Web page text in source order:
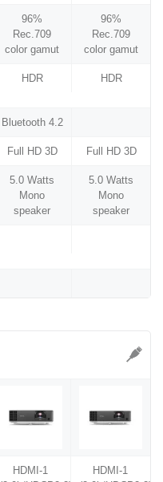
96%
Rec.709
color gamut
96%
Rec.709
color gamut
HDR HDR
Bluetooth 4.2
Full HD 3D Full HD 3D
5.0 Watts
Mono
speaker
5.0 Watts
Mono
speaker
HDMI-1
HDMI-1